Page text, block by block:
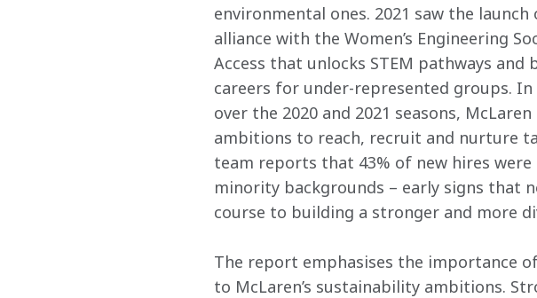
environmental ones. 2021 saw the
alliance with the Women’s Engineering
Access that unlocks STEM pathways
careers for under-represented groups. In
over the 2020 and 2021 seasons,
ambitions to reach, recruit and nurture
team reports that 43% of new hires
minority backgrounds – early signs that
course to building a stronger and more
The report emphasises the importance
to McLaren’s sustainability ambitions.